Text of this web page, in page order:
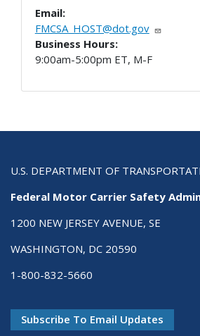
Email:
FMCSA_HOST@dot.gov
Business Hours:
9:00am-5:00pm ET, M-F
U.S. DEPARTMENT OF
Federal Motor Carrier Safety
1200 NEW JERSEY AVENUE, SE
WASHINGTON, DC 20590
1-800-832-5660
Subscribe To Email Updates